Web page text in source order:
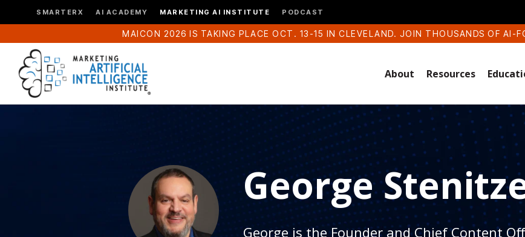
SMARTERX AI ACADEMY MARKETING AI INSTITUTE PODCAST
MAICON 2026 IS TAKING PLACE OCT. 13-15 IN CLEVELAND. JOIN THOUSANDS OF AI-
About Resources
George
George is the Founder and Chief Content